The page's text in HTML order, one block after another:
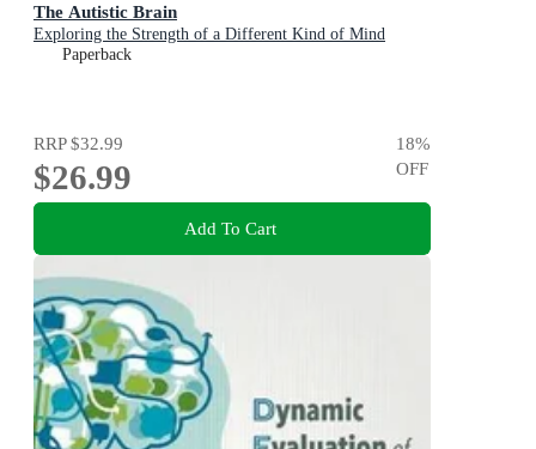
The Autistic Brain
Exploring the Strength of a Different Kind of Mind
Paperback
RRP$32.99
$26.99
18%
OFF
Add To Cart